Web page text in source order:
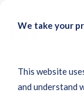
We take your
This website
and understand